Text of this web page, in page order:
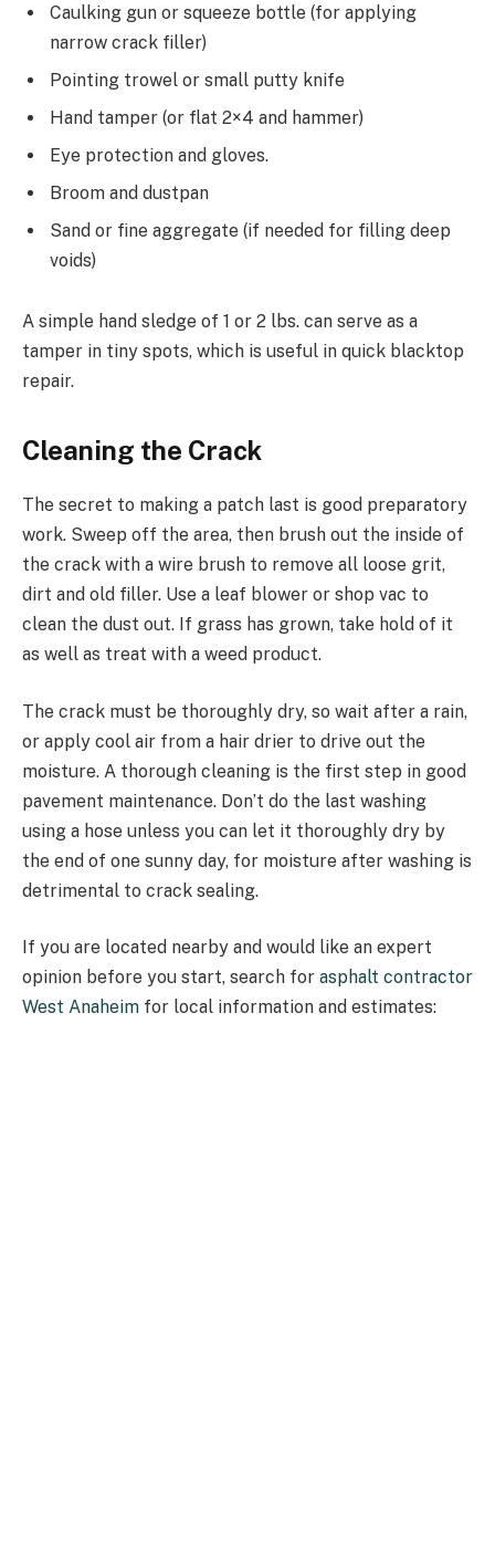
Caulking gun or squeeze bottle (for applying
narrow crack filler)
Pointing trowel or small putty knife
Hand tamper (or flat 2×4 and hammer)
Eye protection and gloves.
Broom and dustpan
Sand or fine aggregate (if needed for filling deep
voids)
A simple hand sledge of 1 or 2 lbs. can serve as a
tamper in tiny spots, which is useful in quick blacktop
repair.
Cleaning the Crack
The secret to making a patch last is good preparatory
work. Sweep off the area, then brush out the inside of
the crack with a wire brush to remove all loose grit,
dirt and old filler. Use a leaf blower or shop vac to
clean the dust out. If grass has grown, take hold of it
as well as treat with a weed product.
The crack must be thoroughly dry, so wait after a rain,
or apply cool air from a hair drier to drive out the
moisture. A thorough cleaning is the first step in good
pavement maintenance. Don’t do the last washing
using a hose unless you can let it thoroughly dry by
the end of one sunny day, for moisture after washing is
detrimental to crack sealing.
If you are located nearby and would like an expert
opinion before you start, search for asphalt contractor
West Anaheim for local information and estimates: